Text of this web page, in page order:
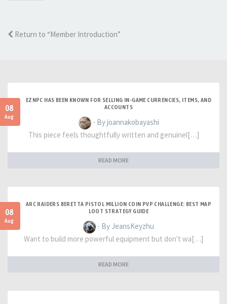
Return to “Member Introduction”
08
Aug
EZNPC HAS BEEN KNOWN FOR SELLING IN-GAME CURRENCIES, ITEMS, AND
ACCOUNTS
- By joannakobayashi
This piece feels thoughtfully written and genuinel[…]
READ MORE
08
Aug
ARC RAIDERS BERETTA PISTOL MILLION COIN PVP CHALLENGE: BEST MAP
LOOT STRATEGY GUIDE
- By JeansKeyzhu
Want to build more powerful equipment but don't wa[…]
READ MORE